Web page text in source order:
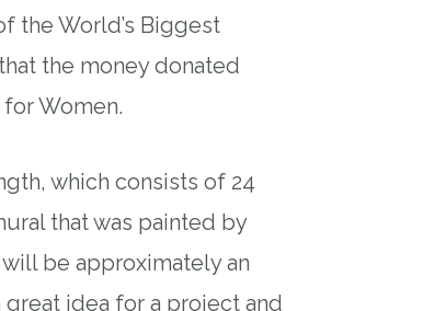
the World’s Biggest
the money donated
Women.
which consists of 24
that was painted by
be approximately an
great idea for a project and